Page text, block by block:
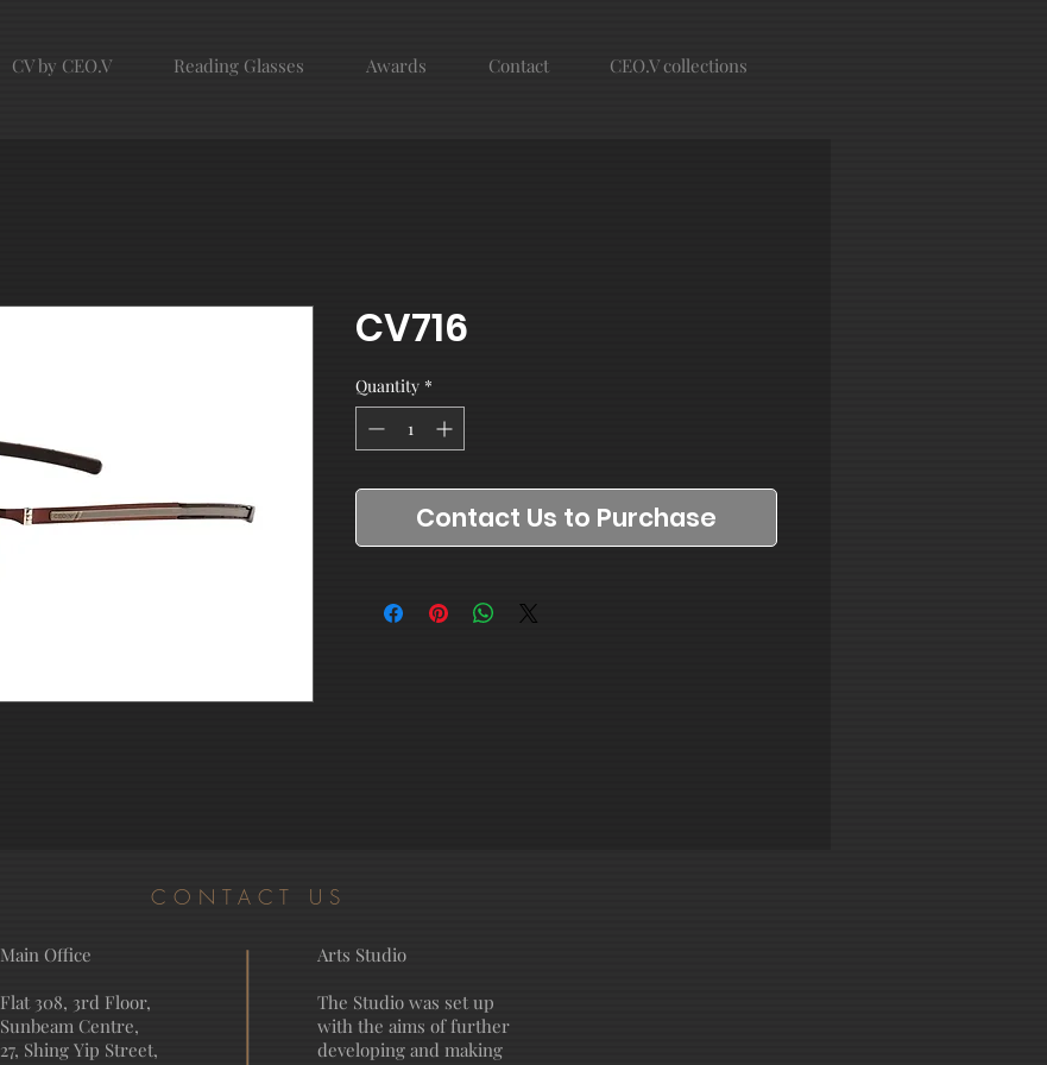
CV by CEO.V Reading Glasses Awards Contact CEO.V collections
CV716
Quantity *
Contact Us to Purchase
CONTACT US
Main Office
Flat 308, 3rd Floor,
Sunbeam Centre,
27, Shing Yip Street,
Arts Studio
The Studio was set up
with the aims of further
developing and making